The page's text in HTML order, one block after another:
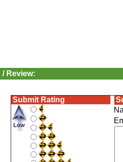
Review:
Submit Rating